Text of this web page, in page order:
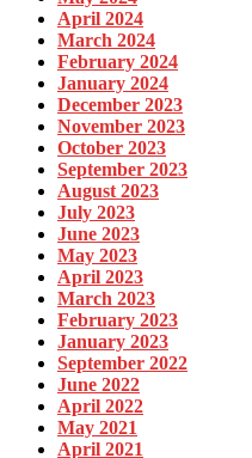
April 2024
March 2024
February 2024
January 2024
December 2023
November 2023
October 2023
September 2023
August 2023
July 2023
June 2023
May 2023
April 2023
March 2023
February 2023
January 2023
September 2022
June 2022
April 2022
May 2021
April 2021